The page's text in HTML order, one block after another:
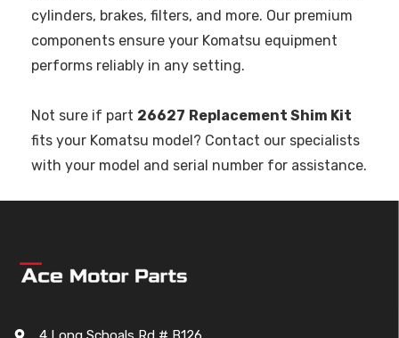
cylinders, brakes, filters, and more. Our premium
components ensure your Komatsu equipment
performs reliably in any setting.
Not sure if part 26627 Replacement Shim Kit
fits your Komatsu model? Contact our specialists
with your model and serial number for assistance.